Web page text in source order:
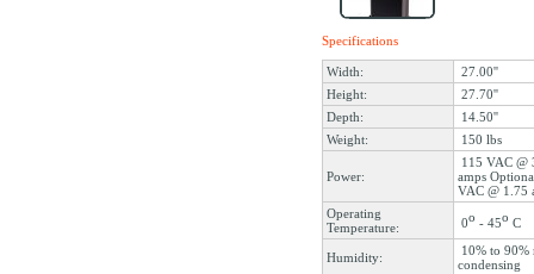
Specifications
Width:
27.00''
Height:
27.70''
Depth:
14.50''
Weight:
150 lbs
Power:
115 VAC @
amps
VAC @ 1.75
Operating
Temperature:
0o - 45o C
Humidity:
10% to 90%
condensing